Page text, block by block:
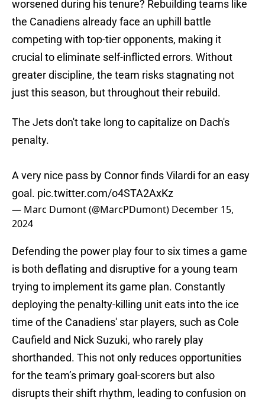
worsened during his tenure? Rebuilding teams like
the Canadiens already face an uphill battle
competing with top-tier opponents, making it
crucial to eliminate self-inflicted errors. Without
greater discipline, the team risks stagnating not
just this season, but throughout their rebuild.
The Jets don't take long to capitalize on Dach's
penalty.
A very nice pass by Connor finds Vilardi for an easy
goal. pic.twitter.com/o4STA2AxKz
— Marc Dumont (@MarcPDumont) December 15,
2024
Defending the power play four to six times a game
is both deflating and disruptive for a young team
trying to implement its game plan. Constantly
deploying the penalty-killing unit eats into the ice
time of the Canadiens' star players, such as Cole
Caufield and Nick Suzuki, who rarely play
shorthanded. This not only reduces opportunities
for the team’s primary goal-scorers but also
disrupts their shift rhythm, leading to confusion on